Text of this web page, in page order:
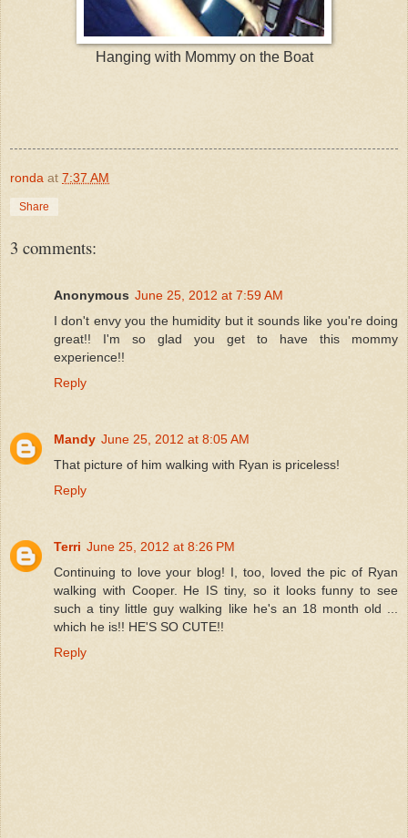
Hanging with Mommy on the Boat
ronda at 7:37 AM
Share
3 comments:
Anonymous June 25, 2012 at 7:59 AM
I don't envy you the humidity but it sounds like you're doing
great!! I'm so glad you get to have this mommy
experience!!
Reply
Mandy June 25, 2012 at 8:05 AM
That picture of him walking with Ryan is priceless!
Reply
Terri June 25, 2012 at 8:26 PM
Continuing to love your blog! I, too, loved the pic of Ryan
walking with Cooper. He IS tiny, so it looks funny to see
such a tiny little guy walking like he's an 18 month old ...
which he is!! HE'S SO CUTE!!
Reply